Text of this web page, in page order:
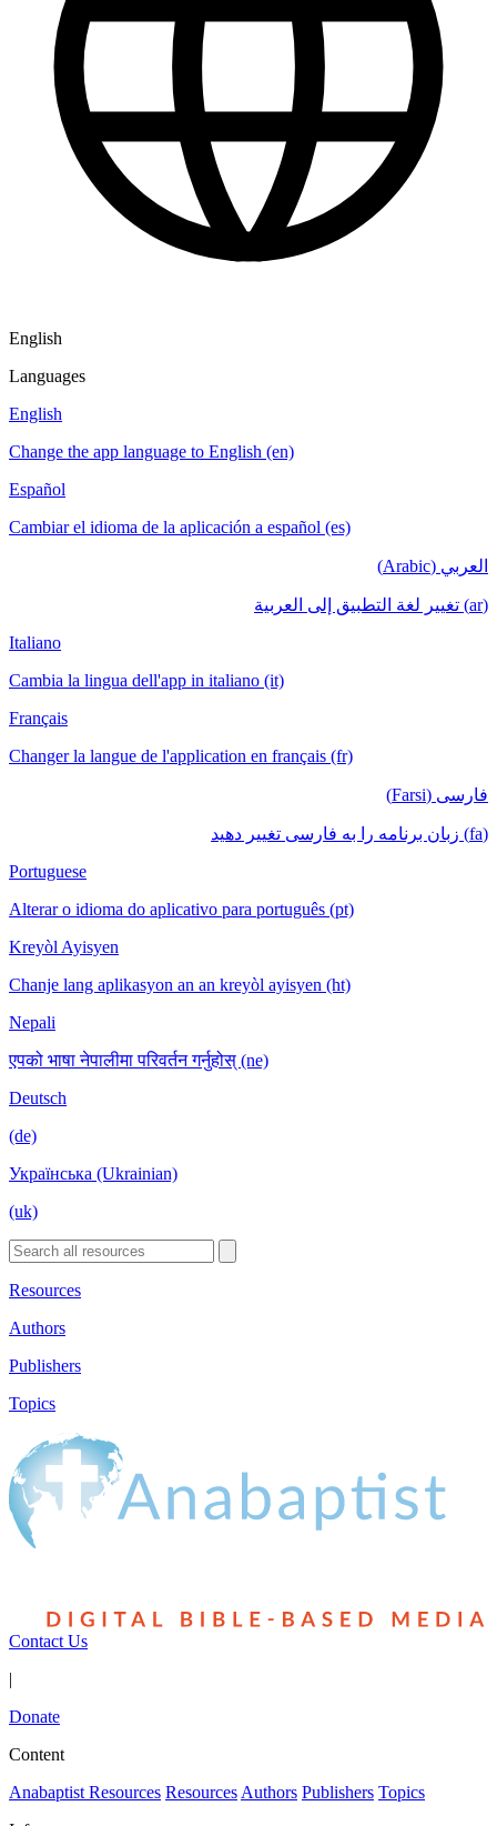
English
Languages
English
Change the app language to English (en)
Español
Cambiar el idioma de la aplicación a español (es)
العربي (Arabic)
(ar) تغيير لغة التطبيق إلى العربية
Italiano
Cambia la lingua dell'app in italiano (it)
Français
Changer la langue de l'application en français (fr)
فارسی (Farsi)
(fa) زبان برنامه را به فارسی تغییر دهید
Portuguese
Alterar o idioma do aplicativo para português (pt)
Kreyòl Ayisyen
Chanje lang aplikasyon an an kreyòl ayisyen (ht)
Nepali
एपको भाषा नेपालीमा परिवर्तन गर्नुहोस् (ne)
Deutsch
(de)
Українська (Ukrainian)
(uk)
Resources
Authors
Publishers
Topics
Contact Us
|
Donate
Content
Anabaptist Resources Resources Authors Publishers Topics